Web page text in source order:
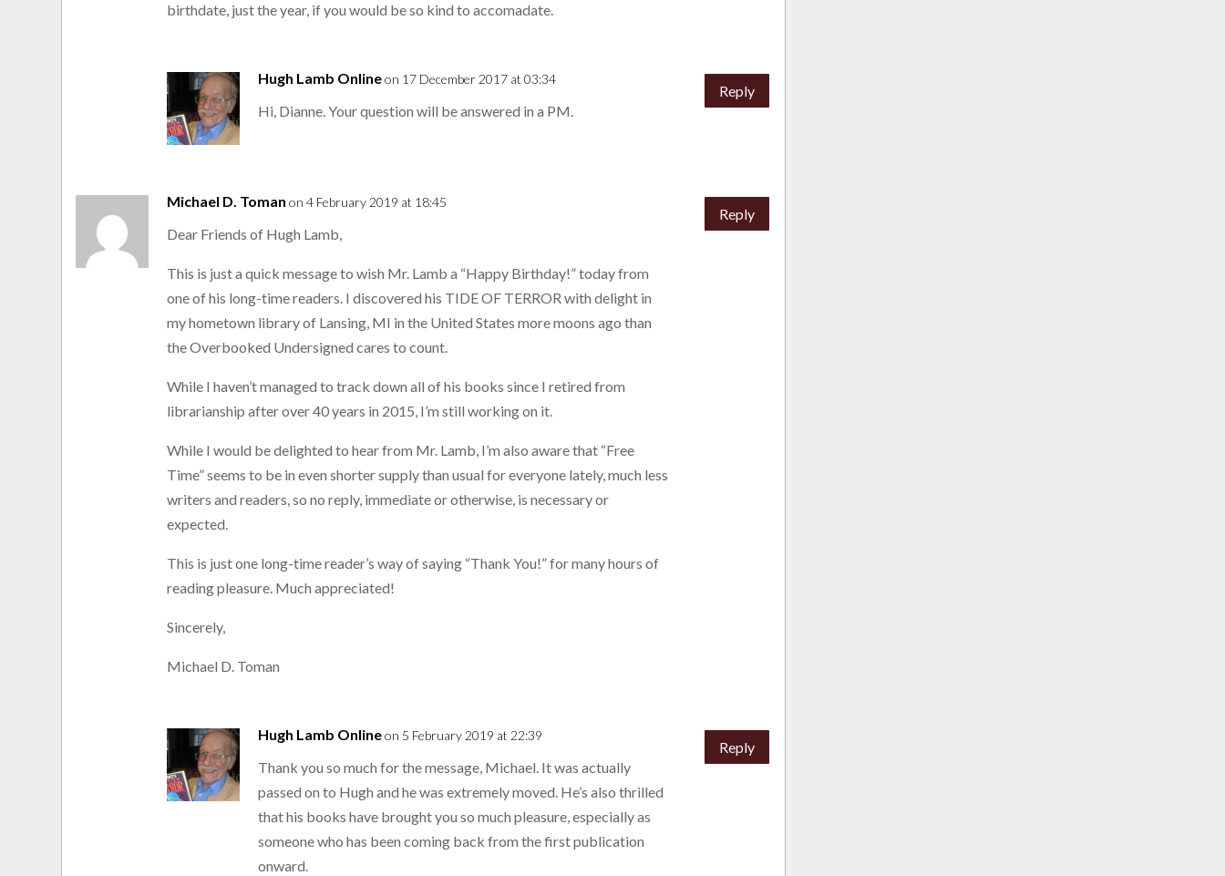
birthdate, just the year, if you would be so kind to accomadate.
Hugh Lamb Onlineon 17 December 2017 at 03:34
Hi, Dianne. Your question will be answered in a PM.
Reply
Michael D. Toman on 4 February 2019 at 18:45
Dear Friends of Hugh Lamb,
This is just a quick message to wish Mr. Lamb a “Happy Birthday!” today from
one of his long-time readers. I discovered his TIDE OF TERROR with delight in
my hometown library of Lansing, MI in the United States more moons ago than
the Overbooked Undersigned cares to count.
While I haven’t managed to track down all of his books since I retired from
librarianship after over 40 years in 2015, I’m still working on it.
While I would be delighted to hear from Mr. Lamb, I’m also aware that “Free
Time” seems to be in even shorter supply than usual for everyone lately, much less
writers and readers, so no reply, immediate or otherwise, is necessary or
expected.
This is just one long-time reader’s way of saying “Thank You!” for many hours of
reading pleasure. Much appreciated!
Sincerely,
Michael D. Toman
Reply
Hugh Lamb Onlineon 5 February 2019 at 22:39
Thank you so much for the message, Michael. It was actually
passed on to Hugh and he was extremely moved. He’s also thrilled
that his books have brought you so much pleasure, especially as
someone who has been coming back from the first publication
onward.
Reply